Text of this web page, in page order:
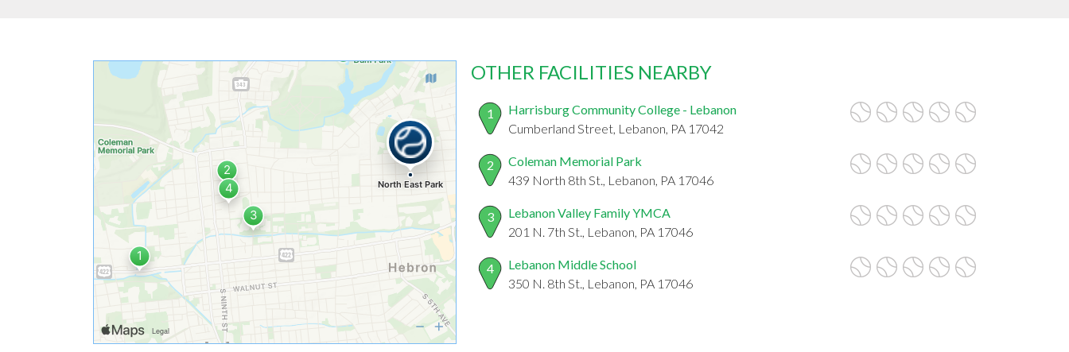
OTHER FACILITIES NEARBY
1
Harrisburg Community College - Lebanon
Cumberland Street, Lebanon, PA 17042
2
Coleman Memorial Park
439 North 8th St., Lebanon, PA 17046
3
Lebanon Valley Family YMCA
201 N. 7th St., Lebanon, PA 17046
4
Lebanon Middle School
350 N. 8th St., Lebanon, PA 17046